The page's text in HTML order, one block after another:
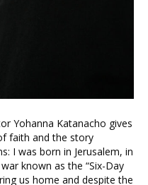
Yohanna Katanacho gives
faith and the story
I was born in Jerusalem, in
known as the “Six-Day
us home and despite the